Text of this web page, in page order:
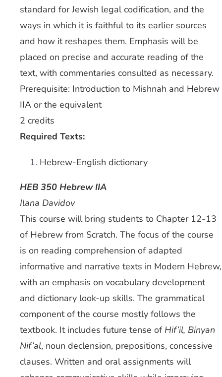
standard for Jewish legal codification, and the
ways in which it is faithful to its earlier sources
and how it reshapes them. Emphasis will be
placed on precise and accurate reading of the
text, with commentaries consulted as necessary.
Prerequisite: Introduction to Mishnah and Hebrew
IIA or the equivalent
2 credits
Required Texts:
Hebrew-English dictionary
HEB 350 Hebrew IIA
Ilana Davidov
This course will bring students to Chapter 12-13
of Hebrew from Scratch. The focus of the course
is on reading comprehension of adapted
informative and narrative texts in Modern Hebrew,
with an emphasis on vocabulary development
and dictionary look-up skills. The grammatical
component of the course mostly follows the
textbook. It includes future tense of Hif’il, Binyan
Nif’al, noun declension, prepositions, concessive
clauses. Written and oral assignments will